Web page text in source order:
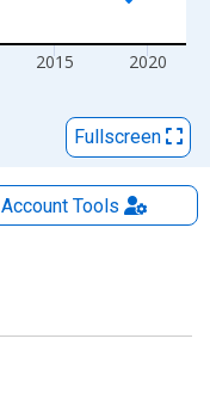
2015 2020
Fullscreen
AccountTools